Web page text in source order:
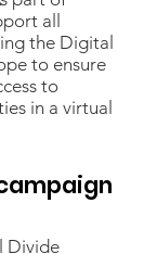
all
the Digital
to ensure
to
in a virtual
Divide